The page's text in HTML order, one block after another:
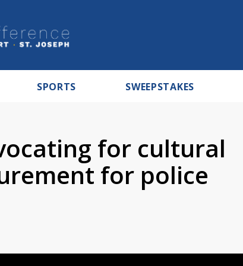
SPORTS SWEEPSTAKES
for cultural
for police